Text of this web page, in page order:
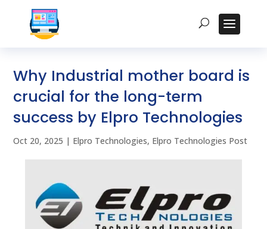
Why Industrial mother board is
crucial for the long-term
success by Elpro Technologies
Oct 20, 2025 | Elpro Technologies, Elpro Technologies Post